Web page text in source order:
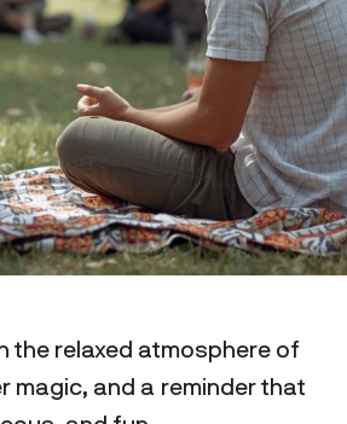
the relaxed atmosphere of
magic, and a reminder that